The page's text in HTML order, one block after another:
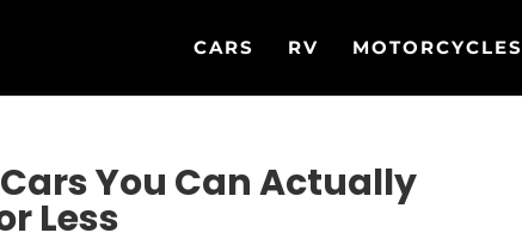
CARS RV MOTORCYCLES
You Can Actually
Less